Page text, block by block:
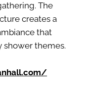
The
creates a
that
shower themes.